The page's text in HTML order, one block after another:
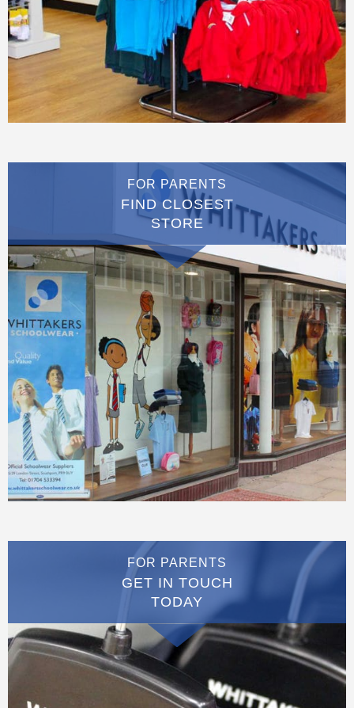
FOR PARENTS
FIND CLOSEST
STORE
FOR PARENTS
GET IN TOUCH
TODAY